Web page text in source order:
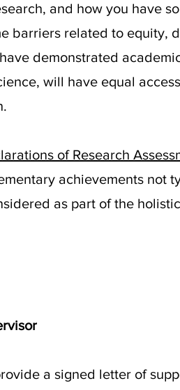
and how you have
barriers related to equity,
demonstrated
will have equal
of Research
achievements not
as part of the
a signed letter of